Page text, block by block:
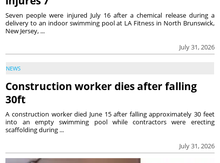
July 31, 2026
Seven people were injured July 16 after a chemical release during a
delivery to an indoor swimming pool at LA Fitness in North Brunswick,
New Jersey, ...
NEWS
Construction worker dies after falling
30ft
July 31, 2026
A construction worker died June 15 after falling approximately 30 feet
into an empty swimming pool while contractors were erecting
scaffolding during ...